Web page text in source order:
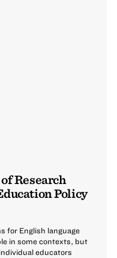
Research
Policy
for English language
in some contexts, but
educators